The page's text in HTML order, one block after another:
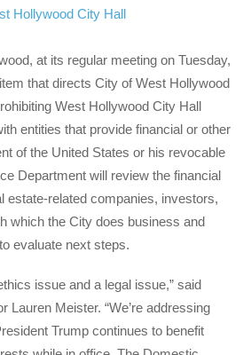
at its regular meeting on Tuesday,
that directs City of West Hollywood
West Hollywood City Hall
entities that provide financial or other
of the United States or his revocable
Department will review the financial
estate-related companies, investors,
which the City does business and
evaluate next steps.
issue and a legal issue,” said
Lauren Meister. “We’re addressing
Trump continues to benefit